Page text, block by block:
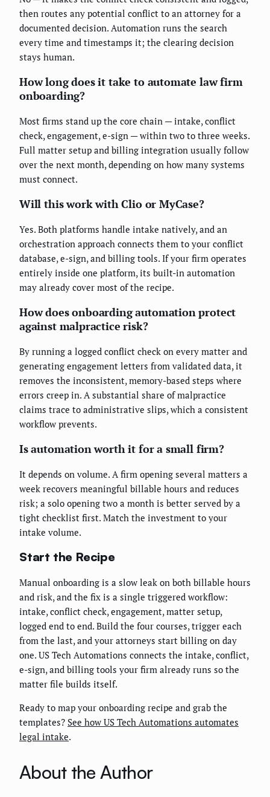
then routes any potential conflict to an attorney for a
documented decision. Automation runs the search
every time and timestamps it; the clearing decision
stays human.
How long does it take to automate law firm
onboarding?
Most firms stand up the core chain — intake, conflict
check, engagement, e-sign — within two to three weeks.
Full matter setup and billing integration usually follow
over the next month, depending on how many systems
must connect.
Will this work with Clio or MyCase?
Yes. Both platforms handle intake natively, and an
orchestration approach connects them to your conflict
database, e-sign, and billing tools. If your firm operates
entirely inside one platform, its built-in automation
may already cover most of the recipe.
How does onboarding automation protect
against malpractice risk?
By running a logged conflict check on every matter and
generating engagement letters from validated data, it
removes the inconsistent, memory-based steps where
errors creep in. A substantial share of malpractice
claims trace to administrative slips, which a consistent
workflow prevents.
Is automation worth it for a small firm?
It depends on volume. A firm opening several matters a
week recovers meaningful billable hours and reduces
risk; a solo opening two a month is better served by a
tight checklist first. Match the investment to your
intake volume.
Start the Recipe
Manual onboarding is a slow leak on both billable hours
and risk, and the fix is a single triggered workflow:
intake, conflict check, engagement, matter setup,
logged end to end. Build the four courses, trigger each
from the last, and your attorneys start billing on day
one. US Tech Automations connects the intake, conflict,
e-sign, and billing tools your firm already runs so the
matter file builds itself.
Ready to map your onboarding recipe and grab the
templates? See how US Tech Automations automates
legal intake.
About the Author